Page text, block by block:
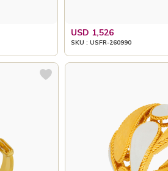
USD 1,526
SKU : USFR-260990